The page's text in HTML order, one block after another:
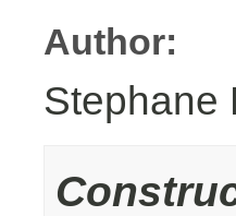
Author:
Stephane